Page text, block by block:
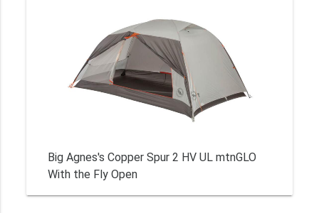
Big Agnes's Copper Spur 2 HV UL mtnGLO
With the Fly Open